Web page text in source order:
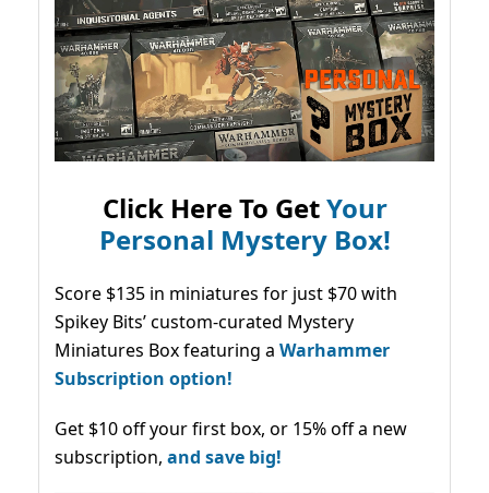
Click Here To GetYour
Personal Mystery Box!
Score $135 in miniatures for just $70 with
Spikey Bits’ custom-curated Mystery
Miniatures Box featuring a Warhammer
Subscription option!
Get $10 off your first box, or 15% off a new
subscription, and save big!